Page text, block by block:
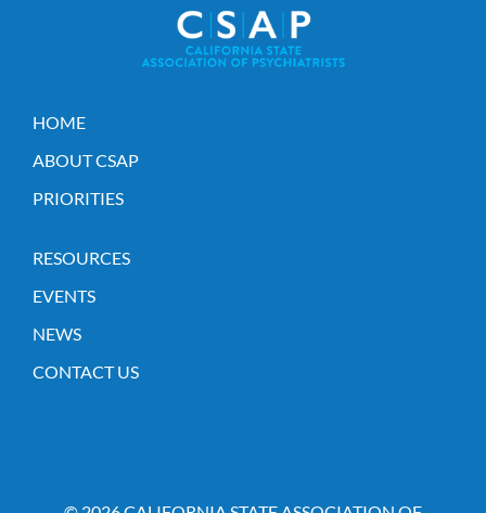
HOME
ABOUT CSAP
PRIORITIES
RESOURCES
EVENTS
NEWS
CONTACT US